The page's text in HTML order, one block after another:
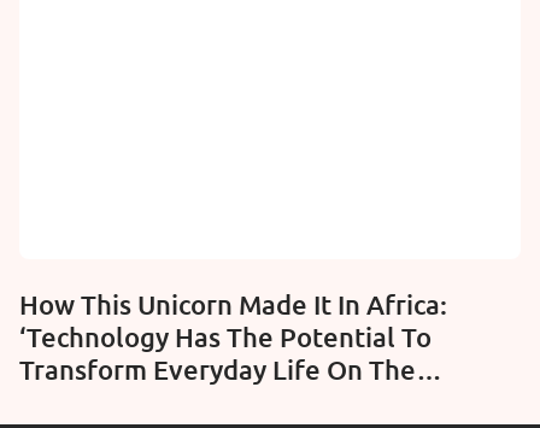
How This Unicorn Made It In Africa:
‘Technology Has The Potential To
Transform Everyday Life On The